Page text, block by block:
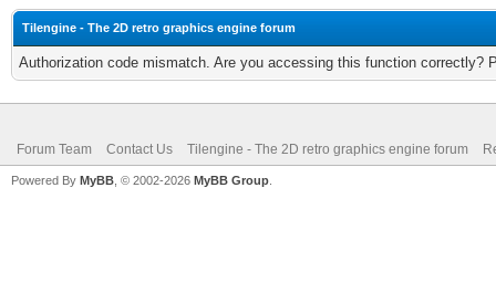
Tilengine - The 2D retro graphics engine forum
Authorization code mismatch. Are you accessing this function correctly?
Forum Team Contact Us Tilengine - The 2D retro graphics engine forum
Powered By MyBB , © 2002-2026 MyBB Group